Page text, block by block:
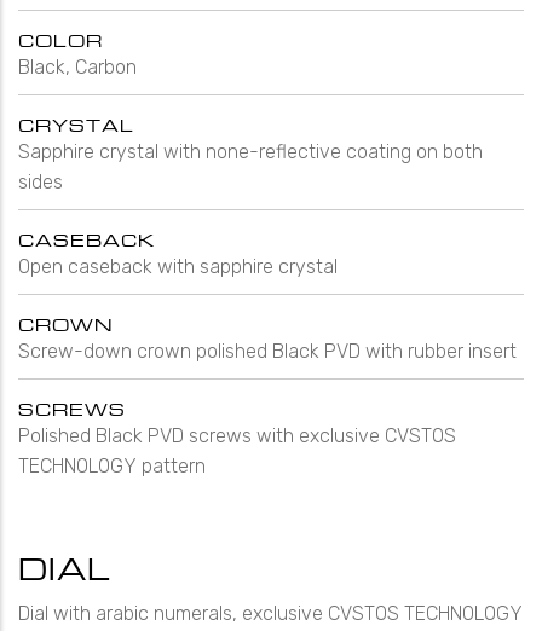
COLOR
Black, Carbon
CRYSTAL
Sapphire crystal with none-reflective coating on both
sides
CASEBACK
Open caseback with sapphire crystal
CROWN
Screw-down crown polished Black PVD with rubber insert
SCREWS
Polished Black PVD screws with exclusive CVSTOS
TECHNOLOGY pattern
DIAL
Dial with arabic numerals, exclusive CVSTOS TECHNOLOGY